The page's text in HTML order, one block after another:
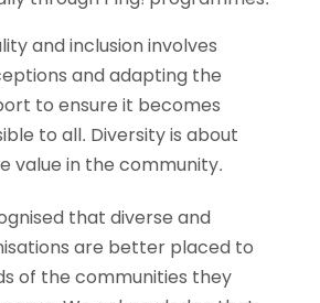
and inclusion involves
and adapting the
to ensure it becomes
to all. Diversity is about
value in the community.
that diverse and
are better placed to
of the communities they